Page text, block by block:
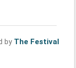
by The Festival